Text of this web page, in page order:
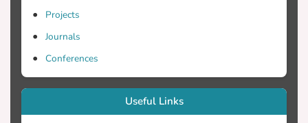
Projects
Journals
Conferences
Useful Links